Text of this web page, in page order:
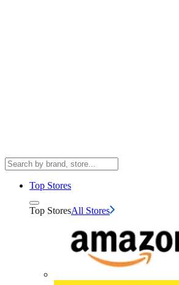
Top Stores
Top StoresAll Stores